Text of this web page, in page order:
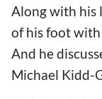
Along with his
of his foot with
And he
Michael Kidd-